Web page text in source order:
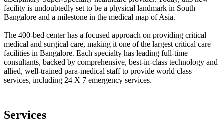
facility is undoubtedly set to be a physical landmark in South
Bangalore and a milestone in the medical map of Asia.
The 400-bed center has a focused approach on providing critical
medical and surgical care, making it one of the largest critical care
facilities in Bangalore. Each specialty has leading full-time
consultants, backed by comprehensive, best-in-class technology and
allied, well-trained para-medical staff to provide world class
services, including 24 X 7 emergency services.
Services